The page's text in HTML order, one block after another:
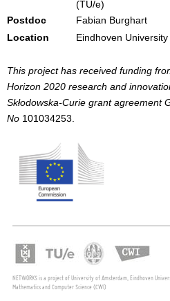
(TU/e)
Postdoc
Fabian Burghart
Location
Eindhoven
This project has received funding
Horizon 2020 research and
Skłodowska-Curie grant agreement
No 101034253.
NETWORKS is a project of University of Amsterdam, Eindhoven
Mathematics and Computer Science (CWI)